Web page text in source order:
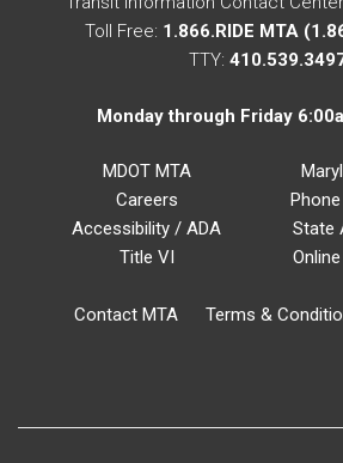
Toll Free: 1.866.RIDE MTA
TTY:
Monday through Friday
MDOT MTA
Careers
Accessibility / ADA
Title VI
State
Contact MTA Terms &